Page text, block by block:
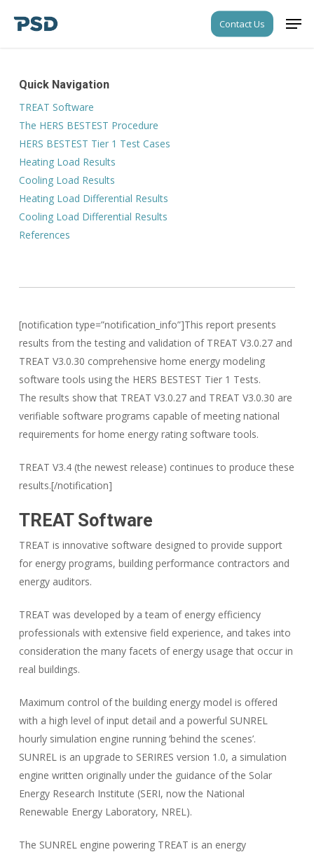
Contact Us
Quick Navigation
TREAT Software
The HERS BESTEST Procedure
HERS BESTEST Tier 1 Test Cases
Heating Load Results
Cooling Load Results
Heating Load Differential Results
Cooling Load Differential Results
References
[notification type=”notification_info”]This report presents
results from the testing and validation of TREAT V3.0.27 and
TREAT V3.0.30 comprehensive home energy modeling
software tools using the HERS BESTEST Tier 1 Tests.
The results show that TREAT V3.0.27 and TREAT V3.0.30 are
verifiable software programs capable of meeting national
requirements for home energy rating software tools.
TREAT V3.4 (the newest release) continues to produce these
results.[/notification]
TREAT Software
TREAT is innovative software designed to provide support
for energy programs, building performance contractors and
energy auditors.
TREAT was developed by a team of energy efficiency
professionals with extensive field experience, and takes into
consideration the many facets of energy usage that occur in
real buildings.
Maximum control of the building energy model is offered
with a high level of input detail and a powerful SUNREL
hourly simulation engine running ‘behind the scenes’.
SUNREL is an upgrade to SERIRES version 1.0, a simulation
engine written originally under the guidance of the Solar
Energy Research Institute (SERI, now the National
Renewable Energy Laboratory, NREL).
The SUNREL engine powering TREAT is an energy